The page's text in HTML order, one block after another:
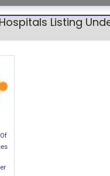
Listing